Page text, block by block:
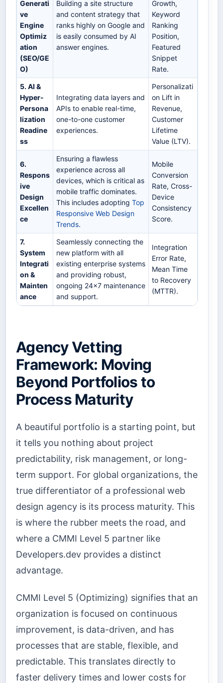
Generati
ve
Engine
Optimiz
ation
(SEO/GE
O)
Building a site structure
and content strategy that
ranks highly on Google and
is easily consumed by AI
answer engines.
Growth,
Keyword
Ranking
Position,
Featured
Snippet
Rate.
5. AI &
Hyper-
Persona
lization
Readine
ss
Integrating data layers and
APIs to enable real-time,
one-to-one customer
experiences.
Personalizati
on Lift in
Revenue,
Customer
Lifetime
Value (LTV).
6.
Respons
ive
Design
Excellen
ce
Ensuring a flawless
experience across all
devices, which is critical as
mobile traffic dominates.
This includes adopting Top
Responsive Web Design
Trends.
Mobile
Conversion
Rate, Cross-
Device
Consistency
Score.
7.
System
Integrati
on &
Mainten
ance
Seamlessly connecting the
new platform with all
existing enterprise systems
and providing robust,
ongoing 24x7 maintenance
and support.
Integration
Error Rate,
Mean Time
to Recovery
(MTTR).
Agency Vetting
Framework: Moving
Beyond Portfolios to
Process Maturity
A beautiful portfolio is a starting point, but
it tells you nothing about project
predictability, risk management, or long-
term support. For global organizations, the
true differentiator of a professional web
design agency is its process maturity. This
is where the rubber meets the road, and
where a CMMI Level 5 partner like
Developers.dev provides a distinct
advantage.
CMMI Level 5 (Optimizing) signifies that an
organization is focused on continuous
improvement, is data-driven, and has
processes that are stable, flexible, and
predictable. This translates directly to
faster delivery times and lower costs for